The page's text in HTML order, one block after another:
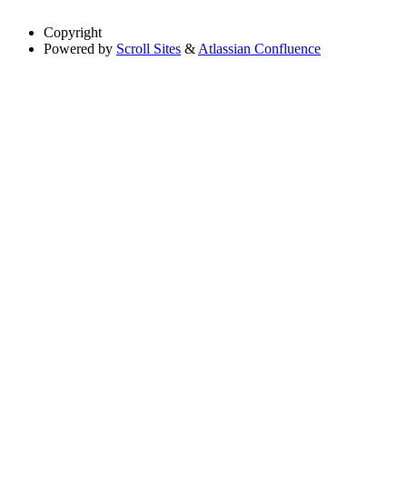
Copyright
Powered by Scroll Sites & Atlassian Confluence